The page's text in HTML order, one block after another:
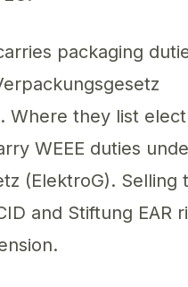
packaging
Where they list
WEEE duties
(ElektroG). Selling
and Stiftung EAR